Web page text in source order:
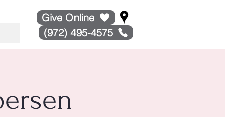
Give Online
(972) 495-4575